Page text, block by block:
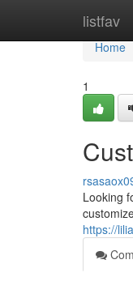
listfav
Home
Home
1
Looking
https://